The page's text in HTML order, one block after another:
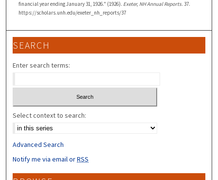
financial year ending January 31, 1926." (1926). Exeter, NH Annual Reports. 37.
https://scholars.unh.edu/exeter_nh_reports/37
SEARCH
Enter search terms:
Select context to search:
Advanced Search
Notify me via email orRSS